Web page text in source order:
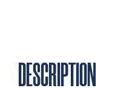
DESCRIPTION